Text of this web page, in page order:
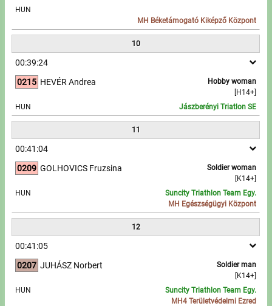
HUN
MH Béketámogató Kiképző Központ
10
00:39:24
0215
Hobby woman
[H14+]
HEVÉR Andrea
HUN Jászberényi Triatlon SE
11
00:41:04
0209
Soldier woman
[K14+]
GOLHOVICS Fruzsina
HUN
Suncity Triathlon Team Egy.
MH Egészségügyi Központ
12
00:41:05
0207
Soldier man
[K14+]
JUHÁSZ Norbert
HUN
Suncity Triathlon Team Egy.
MH4 Területvédelmi Ezred